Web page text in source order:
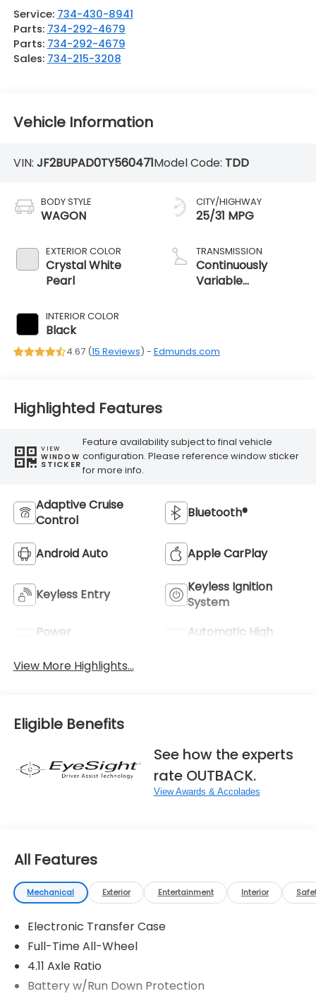
Service: 734-430-8941
Parts: 734-292-4679
Parts: 734-292-4679
Sales: 734-215-3208
Vehicle Information
VIN: JF2BUPAD0TY560471Model Code: TDD
BODY STYLE
WAGON
EXTERIOR COLOR
Crystal White
Pearl
INTERIOR COLOR
Black
CITY/HIGHWAY
25/31 MPG
TRANSMISSION
Continuously
Variable
4.67 (15 Reviews) - Edmunds.com
Highlighted Features
VIEW
WINDOW
STICKER
Feature availability subject to final vehicle
configuration. Please reference window sticker
for more info.
Adaptive Cruise
Control
Bluetooth®
Android Auto Apple CarPlay
Keyless Entry
Keyless Ignition
System
Power
Automatic High
View More Highlights...
Eligible Benefits
See how the experts
rate OUTBACK.
View Awards & Accolades
All Features
Mechanical Exterior Entertainment Interior
Electronic Transfer Case
Full-Time All-Wheel
4.11 Axle Ratio
Battery w/Run Down Protection